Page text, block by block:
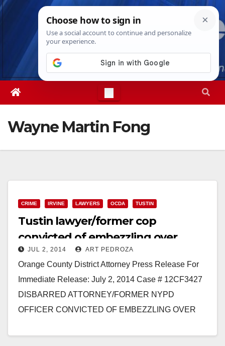
Skip
Thu. Aug 6th, 20262:53:23 AM
Wayne Martin Fong
CRIME IRVINE LAWYERS OCDA TUSTIN
Tustin lawyer/former cop
convicted of embezzling over
$469K due to gambling
JUL 2, 2014 ART PEDROZA
Orange County District Attorney Press Release For
Immediate Release: July 2, 2014 Case # 12CF3427
DISBARRED ATTORNEY/FORMER NYPD
OFFICER CONVICTED OF EMBEZZLING OVER